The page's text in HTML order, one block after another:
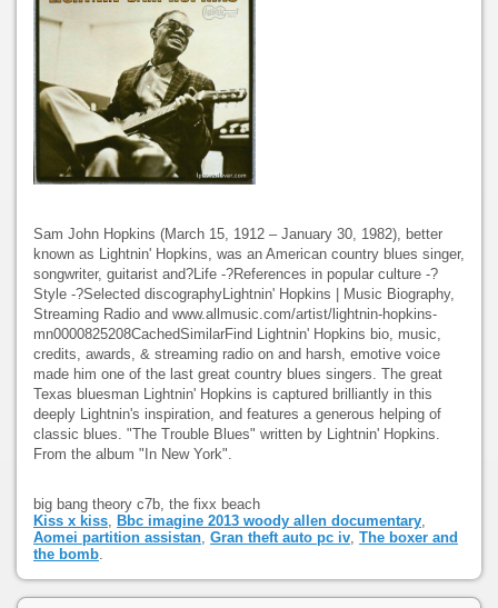
Sam John Hopkins (March 15, 1912 – January 30, 1982), better
known as Lightnin' Hopkins, was an American country blues singer,
songwriter, guitarist and?Life -?References in popular culture -?
Style -?Selected discographyLightnin' Hopkins | Music Biography,
Streaming Radio and www.allmusic.com/artist/lightnin-hopkins-
mn0000825208CachedSimilarFind Lightnin' Hopkins bio, music,
credits, awards, & streaming radio on and harsh, emotive voice
made him one of the last great country blues singers. The great
Texas bluesman Lightnin' Hopkins is captured brilliantly in this
deeply Lightnin's inspiration, and features a generous helping of
classic blues. "The Trouble Blues" written by Lightnin' Hopkins.
From the album "In New York".
big bang theory c7b, the fixx beach
Kiss x kiss, Bbc imagine 2013 woody allen documentary,
Aomei partition assistan, Gran theft auto pc iv, The boxer and
the bomb.